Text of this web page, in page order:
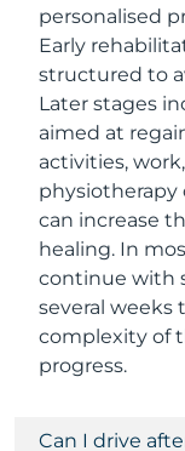
personalised
Early
structured to
Later stages
aimed at
activities,
physiotherapy
can increase
healing. In
continue with
several
complexity of
progress.
Can I drive